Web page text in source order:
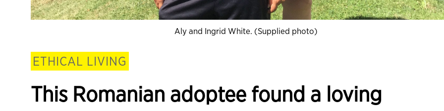
Aly and Ingrid White. (Supplied photo)
ETHICAL LIVING
This Romanian adoptee found a loving